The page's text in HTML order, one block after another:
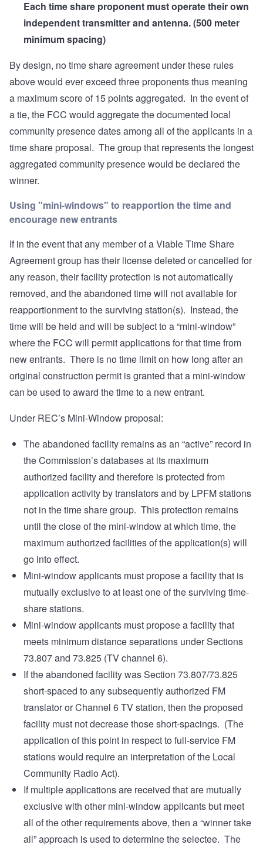
Each time share proponent must operate their own
independent transmitter and antenna. (500 meter
minimum spacing)
By design, no time share agreement under these rules
above would ever exceed three proponents thus meaning
a maximum score of 15 points aggregated. In the event of
a tie, the FCC would aggregate the documented local
community presence dates among all of the applicants in a
time share proposal. The group that represents the longest
aggregated community presence would be declared the
winner.
Using "mini-windows" to reapportion the time and
encourage new entrants
If in the event that any member of a Viable Time Share
Agreement group has their license deleted or cancelled for
any reason, their facility protection is not automatically
removed, and the abandoned time will not available for
reapportionment to the surviving station(s). Instead, the
time will be held and will be subject to a “mini-window”
where the FCC will permit applications for that time from
new entrants. There is no time limit on how long after an
original construction permit is granted that a mini-window
can be used to award the time to a new entrant.
Under REC’s Mini-Window proposal:
The abandoned facility remains as an “active” record in
the Commission’s databases at its maximum
authorized facility and therefore is protected from
application activity by translators and by LPFM stations
not in the time share group. This protection remains
until the close of the mini-window at which time, the
maximum authorized facilities of the application(s) will
go into effect.
Mini-window applicants must propose a facility that is
mutually exclusive to at least one of the surviving time-
share stations.
Mini-window applicants must propose a facility that
meets minimum distance separations under Sections
73.807 and 73.825 (TV channel 6).
If the abandoned facility was Section 73.807/73.825
short-spaced to any subsequently authorized FM
translator or Channel 6 TV station, then the proposed
facility must not decrease those short-spacings. (The
application of this point in respect to full-service FM
stations would require an interpretation of the Local
Community Radio Act).
If multiple applications are received that are mutually
exclusive with other mini-window applicants but meet
all of the other requirements above, then a “winner take
all” approach is used to determine the selectee. The